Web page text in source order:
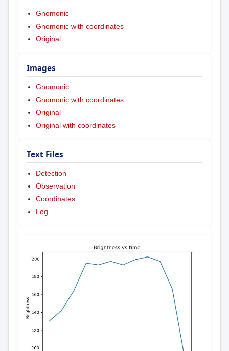
Gnomonic
Gnomonic with coordinates
Original
Images
Gnomonic
Gnomonic with coordinates
Original
Original with coordinates
Text Files
Detection
Observation
Coordinates
Log